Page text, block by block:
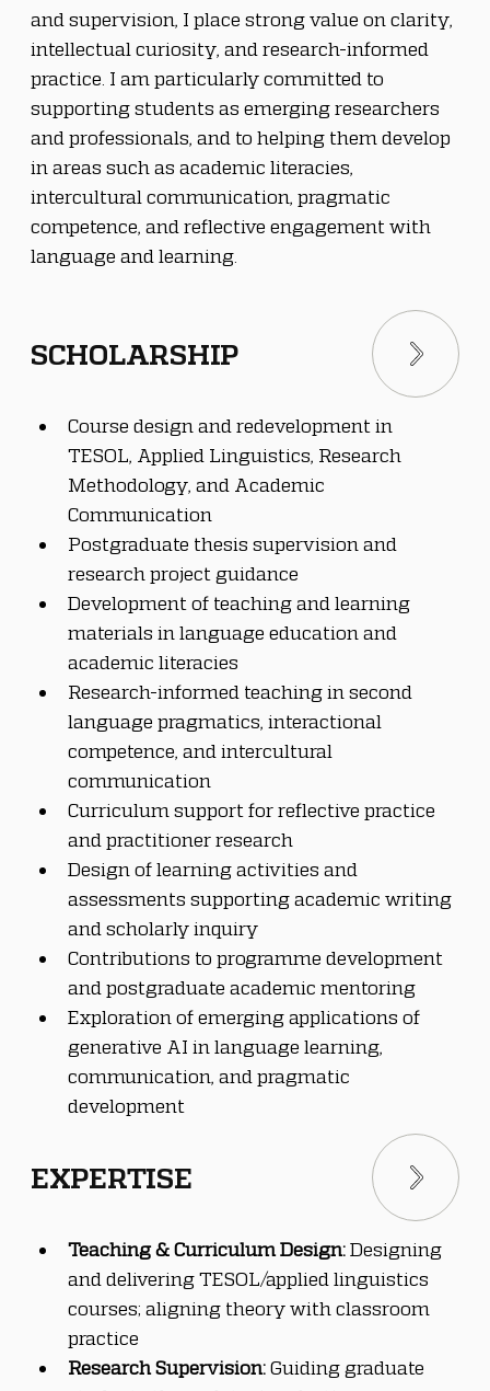
and supervision, I place strong value on clarity,
intellectual curiosity, and research-informed
practice. I am particularly committed to
supporting students as emerging researchers
and professionals, and to helping them develop
in areas such as academic literacies,
intercultural communication, pragmatic
competence, and reflective engagement with
language and learning.
Course design and redevelopment in
TESOL, Applied Linguistics, Research
Methodology, and Academic
Communication
Postgraduate thesis supervision and
research project guidance
Development of teaching and learning
materials in language education and
academic literacies
Research-informed teaching in second
language pragmatics, interactional
competence, and intercultural
communication
Curriculum support for reflective practice
and practitioner research
Design of learning activities and
assessments supporting academic writing
and scholarly inquiry
Contributions to programme development
and postgraduate academic mentoring
Exploration of emerging applications of
generative AI in language learning,
communication, and pragmatic
development
Teaching & Curriculum Design: Designing
and delivering TESOL/applied linguistics
courses; aligning theory with classroom
practice
Research Supervision: Guiding graduate
SCHOLARSHIP
EXPERTISE